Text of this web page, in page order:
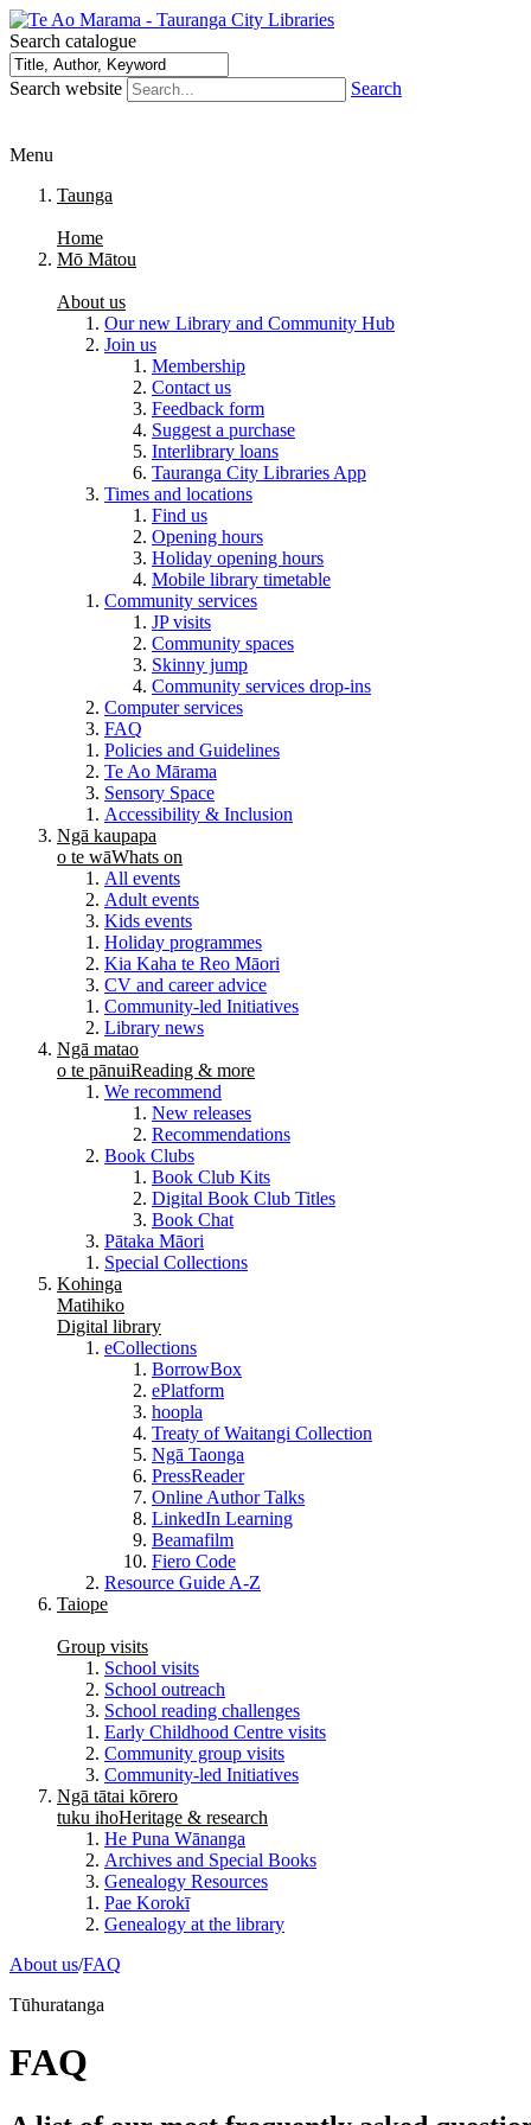
Search catalogue
Search website
Search
Menu
Taunga
Home
Mō Mātou
About us
Our new Library and Community Hub
Join us
Membership
Contact us
Feedback form
Suggest a purchase
Interlibrary loans
Tauranga City Libraries App
Times and locations
Find us
Opening hours
Holiday opening hours
Mobile library timetable
Community services
JP visits
Community spaces
Skinny jump
Community services drop-ins
Computer services
FAQ
Policies and Guidelines
Te Ao Mārama
Sensory Space
Accessibility & Inclusion
Ngā kaupapa
o te wāWhats on
All events
Adult events
Kids events
Holiday programmes
Kia Kaha te Reo Māori
CV and career advice
Community-led Initiatives
Library news
Ngā matao
o te pānuiReading & more
We recommend
New releases
Recommendations
Book Clubs
Book Club Kits
Digital Book Club Titles
Book Chat
Pātaka Māori
Special Collections
Kohinga
Matihiko
Digital library
eCollections
BorrowBox
ePlatform
hoopla
Treaty of Waitangi Collection
Ngā Taonga
PressReader
Online Author Talks
LinkedIn Learning
Beamafilm
Fiero Code
Resource Guide A-Z
Taiope
Group visits
School visits
School outreach
School reading challenges
Early Childhood Centre visits
Community group visits
Community-led Initiatives
Ngā tātai kōrero
tuku ihoHeritage & research
He Puna Wānanga
Archives and Special Books
Genealogy Resources
Pae Korokī
Genealogy at the library
About us/FAQ
Tūhuratanga
FAQ